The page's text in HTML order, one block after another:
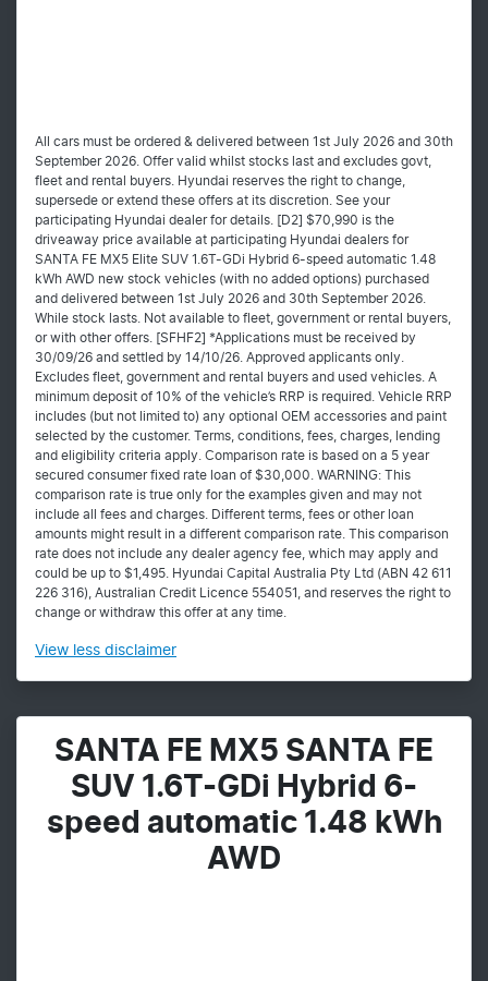
All cars must be ordered & delivered between 1st July 2026 and 30th
September 2026. Offer valid whilst stocks last and excludes govt,
fleet and rental buyers. Hyundai reserves the right to change,
supersede or extend these offers at its discretion. See your
participating Hyundai dealer for details. [D2] $70,990 is the
driveaway price available at participating Hyundai dealers for
SANTA FE MX5 Elite SUV 1.6T-GDi Hybrid 6-speed automatic 1.48
kWh AWD new stock vehicles (with no added options) purchased
and delivered between 1st July 2026 and 30th September 2026.
While stock lasts. Not available to fleet, government or rental buyers,
or with other offers. [SFHF2] *Applications must be received by
30/09/26 and settled by 14/10/26. Approved applicants only.
Excludes fleet, government and rental buyers and used vehicles. A
minimum deposit of 10% of the vehicle’s RRP is required. Vehicle RRP
includes (but not limited to) any optional OEM accessories and paint
selected by the customer. Terms, conditions, fees, charges, lending
and eligibility criteria apply. Comparison rate is based on a 5 year
secured consumer fixed rate loan of $30,000. WARNING: This
comparison rate is true only for the examples given and may not
include all fees and charges. Different terms, fees or other loan
amounts might result in a different comparison rate. This comparison
rate does not include any dealer agency fee, which may apply and
could be up to $1,495. Hyundai Capital Australia Pty Ltd (ABN 42 611
226 316), Australian Credit Licence 554051, and reserves the right to
change or withdraw this offer at any time.
View less disclaimer
SANTA FE MX5 SANTA FE
SUV 1.6T-GDi Hybrid 6-
speed automatic 1.48 kWh
AWD